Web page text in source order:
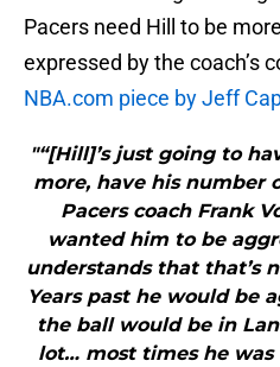
Pacers need Hill to be
expressed by the coach’s
NBA.com piece by Jeff
"“[Hill]’s just going to
more, have his number
Pacers coach Frank
wanted him to be
understands that that’s
Years past he would be
the ball would be in
lot… most times he was